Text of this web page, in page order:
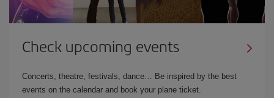
Check upcoming events
Concerts, theatre, festivals, dance… Be inspired by the best
events on the calendar and book your plane ticket.